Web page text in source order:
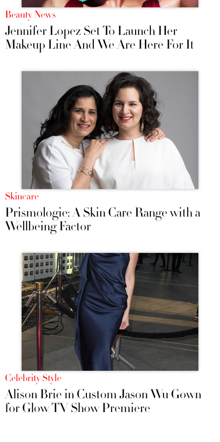
Beauty News
Jennifer Lopez Set To Launch Her
Makeup Line And We Are Here For It
Skincare
Prismologie: A Skin Care Range with a
Wellbeing Factor
Celebrity Style
Alison Brie in Custom Jason Wu Gown
for Glow TV Show Premiere